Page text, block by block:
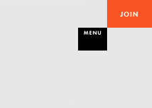
JOIN
MENU